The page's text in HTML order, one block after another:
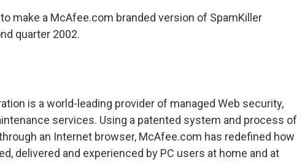
make a McAfee.com branded version of SpamKiller
quarter 2002.
is a world-leading provider of managed Web security,
services. Using a patented system and process of
an Internet browser, McAfee.com has redefined how
delivered and experienced by PC users at home and at